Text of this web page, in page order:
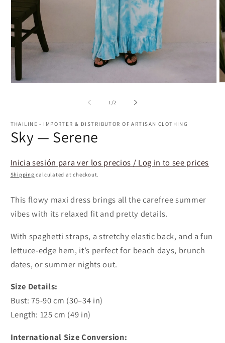
1/of
2
THAILINE - IMPORTER & DISTRIBUTOR OF ARTISAN CLOTHING
Sky — Serene
Inicia sesión para ver los precios / Log in to see prices
Shipping calculated at checkout.
This flowy maxi dress brings all the carefree summer
vibes with its relaxed fit and pretty details.
With spaghetti straps, a stretchy elastic back, and a fun
lettuce-edge hem, it’s perfect for beach days, brunch
dates, or summer nights out.
Size Details:
Bust: 75-90 cm (30–34 in)
Length: 125 cm (49 in)
International Size Conversion: